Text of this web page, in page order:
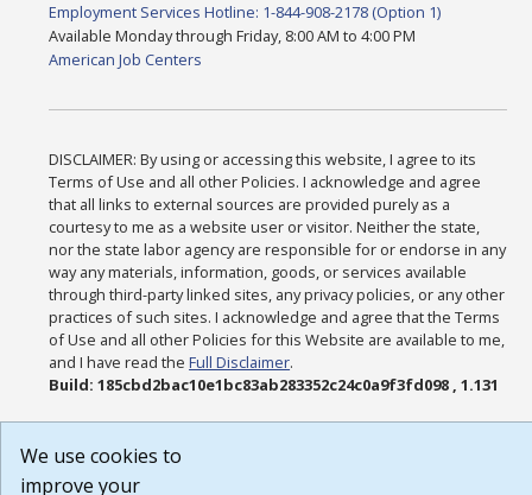
Employment Services Hotline: 1-844-908-2178 (Option 1)
Available Monday through Friday, 8:00 AM to 4:00 PM
American Job Centers
DISCLAIMER: By using or accessing this website, I agree to its
Terms of Use and all other Policies. I acknowledge and agree
that all links to external sources are provided purely as a
courtesy to me as a website user or visitor. Neither the state,
nor the state labor agency are responsible for or endorse in any
way any materials, information, goods, or services available
through third-party linked sites, any privacy policies, or any other
practices of such sites. I acknowledge and agree that the Terms
of Use and all other Policies for this Website are available to me,
and I have read theFull Disclaimer.
Build: 185cbd2bac10e1bc83ab283352c24c0a9f3fd098 , 1.131
We use cookies to
improve your